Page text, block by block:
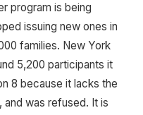
program is being
issuing new ones in
families. New York
5,200 participants it
8 because it lacks the
and was refused. It is